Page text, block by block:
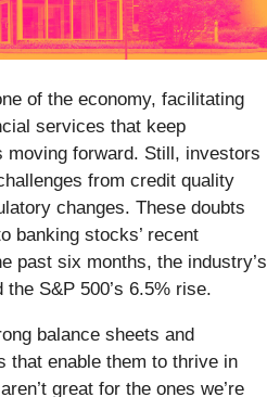
of the economy, facilitating
services that keep
moving forward. Still, investors
from credit quality
changes. These doubts
banking stocks’ recent
past six months, the industry’s
S&P 500’s 6.5% rise.
balance sheets and
that enable them to thrive in
great for the ones we’re